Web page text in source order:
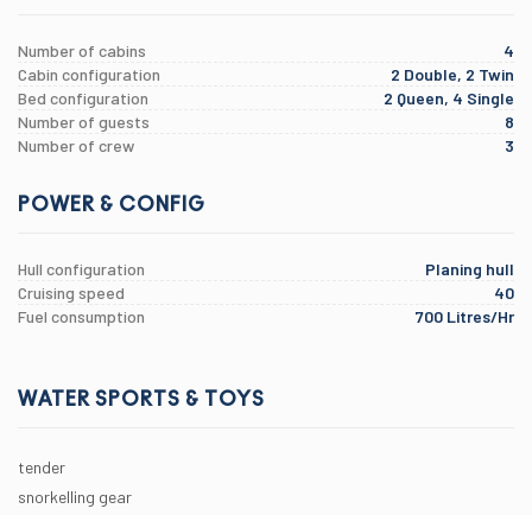
Number of cabins
4
Cabin configuration
2 Double, 2 Twin
Bed configuration
2 Queen, 4 Single
Number of guests
8
Number of crew
3
POWER & CONFIG
Hull configuration
Planing hull
Cruising speed
40
Fuel consumption
700 Litres/Hr
WATER SPORTS & TOYS
tender
snorkelling gear